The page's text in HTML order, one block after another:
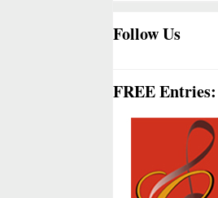
Follow Us
FREE